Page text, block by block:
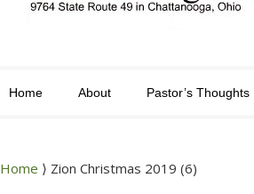
Home About Pastor’s Thoughts
Home ⟩ Zion Christmas 2019 (6)